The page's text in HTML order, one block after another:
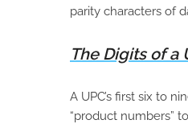
parity characters of
The Digits of a
A UPC’s first six to
“product numbers”